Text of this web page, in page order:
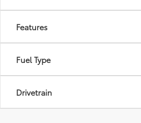
Features
Fuel Type
Drivetrain